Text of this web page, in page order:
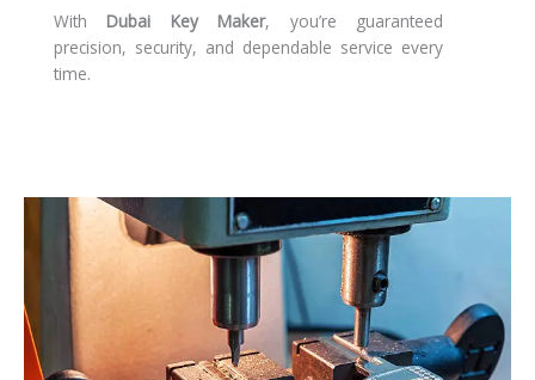
With Dubai Key Maker, you’re guaranteed
precision, security, and dependable service every
time.